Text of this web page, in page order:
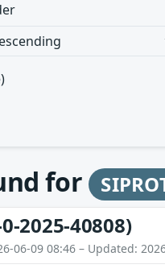
for
0-2025-40808)
06-09 08:46 – Updated: